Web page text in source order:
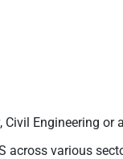
Engineering or
across various